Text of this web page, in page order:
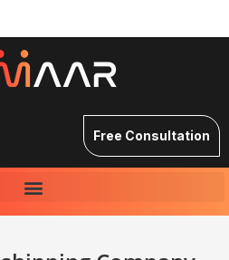
Free Consultation